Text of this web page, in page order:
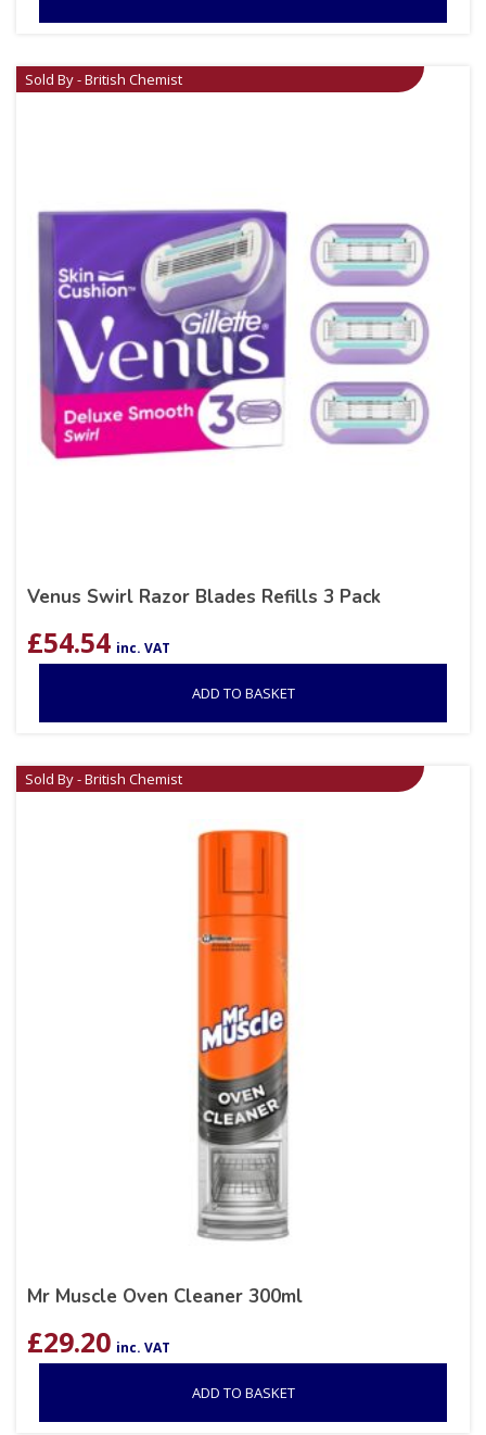
Sold By - British Chemist
Venus Swirl Razor Blades Refills 3 Pack
£54.54 inc. VAT
ADD TO BASKET
Sold By - British Chemist
Mr Muscle Oven Cleaner 300ml
£29.20 inc. VAT
ADD TO BASKET